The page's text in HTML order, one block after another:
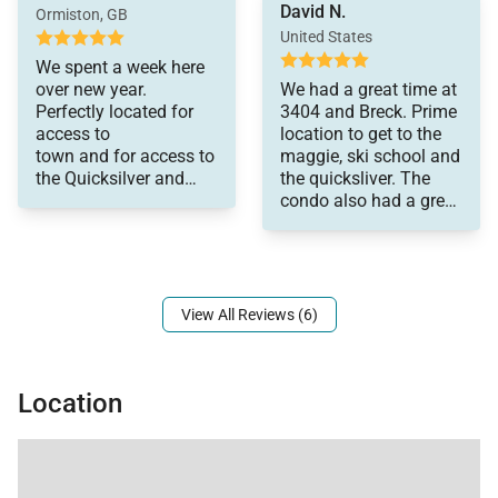
• King-size bed
• Flat screen television
• Private bath with combination shower/bathtub & 1
sink
Double Queen Bedroom (Main Level):
All properties are stocked with:
• Kitchens - cookware, bakeware, dishes, glasses,
comfortable. Included
humidifiers
which helped with
dryness. We enjoyed
our stay with our
young adult
children.
Ormiston, GB
We spent a week here
over new year.
Perfectly located for
access to
town and for access to
the Quicksilver and
replaced.
David N.
United States
We had a great time at
3404 and Breck. Prime
location to get to the
maggie, ski school and
the quicksliver. The
condo also had a great
View All Reviews (6)
Location